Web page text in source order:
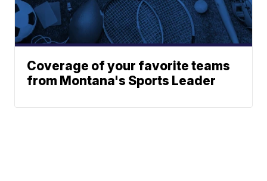
Coverage of your favorite teams
from Montana's Sports Leader